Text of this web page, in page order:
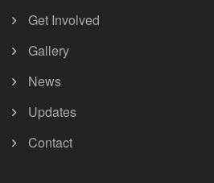
Get Involved
Gallery
News
Updates
Contact